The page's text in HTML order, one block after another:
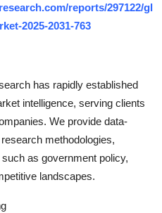
reports/297122/gl
2025-2031-763
has rapidly established
intelligence, serving clients
We provide data-
methodologies,
as government policy,
landscapes.